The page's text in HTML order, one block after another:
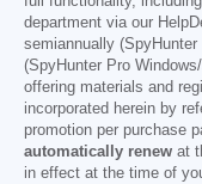
department via our
semiannually
(SpyHunter Pro
offering materials and
incorporated herein by
promotion per purchase
automatically renew at
in effect at the time of